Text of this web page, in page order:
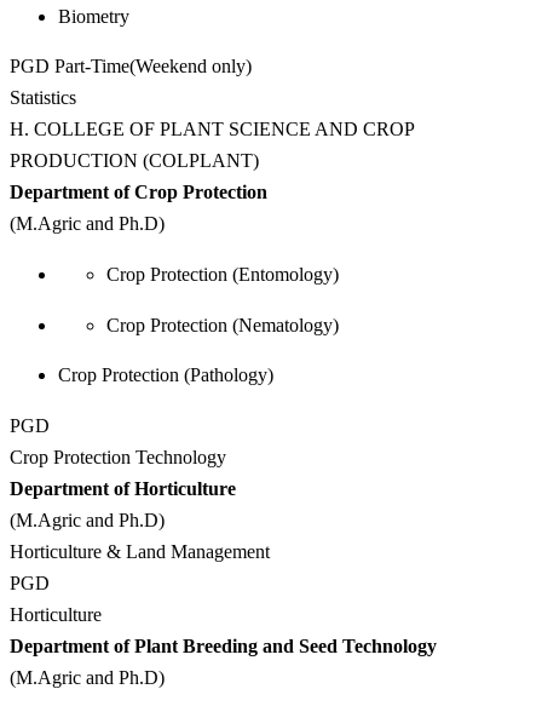
Biometry
PGD Part-Time(Weekend only)
Statistics
H. COLLEGE OF PLANT SCIENCE AND CROP
PRODUCTION (COLPLANT)
Department of Crop Protection
(M.Agric and Ph.D)
Crop Protection (Entomology)
Crop Protection (Nematology)
Crop Protection (Pathology)
PGD
Crop Protection Technology
Department of Horticulture
(M.Agric and Ph.D)
Horticulture & Land Management
PGD
Horticulture
Department of Plant Breeding and Seed Technology
(M.Agric and Ph.D)